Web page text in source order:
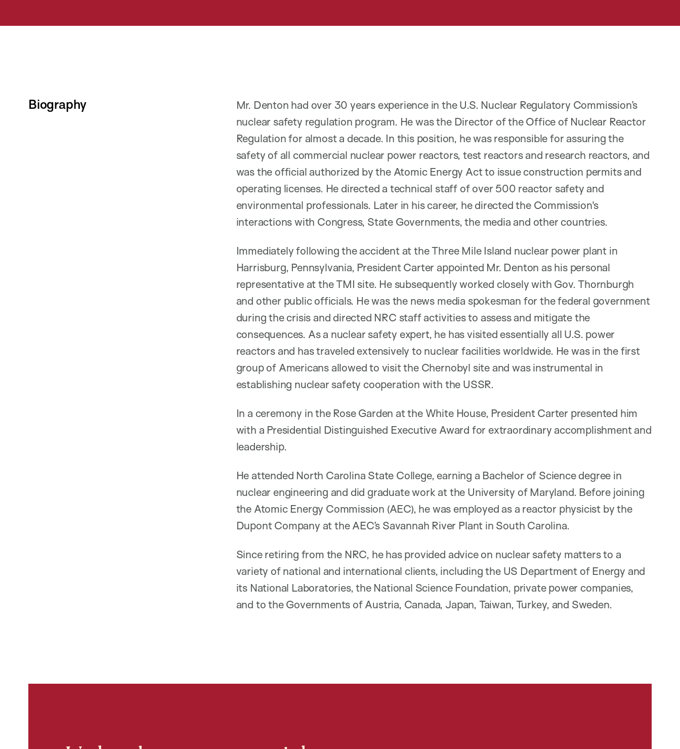
Biography
Mr. Denton had over 30 years experience in the U.S. Nuclear Regulatory Commission’s
nuclear safety regulation program. He was the Director of the Office of Nuclear Reactor
Regulation for almost a decade. In this position, he was responsible for assuring the
safety of all commercial nuclear power reactors, test reactors and research reactors, and
was the official authorized by the Atomic Energy Act to issue construction permits and
operating licenses. He directed a technical staff of over 500 reactor safety and
environmental professionals. Later in his career, he directed the Commission's
interactions with Congress, State Governments, the media and other countries.
Immediately following the accident at the Three Mile Island nuclear power plant in
Harrisburg, Pennsylvania, President Carter appointed Mr. Denton as his personal
representative at the TMI site. He subsequently worked closely with Gov. Thornburgh
and other public officials. He was the news media spokesman for the federal government
during the crisis and directed NRC staff activities to assess and mitigate the
consequences. As a nuclear safety expert, he has visited essentially all U.S. power
reactors and has traveled extensively to nuclear facilities worldwide. He was in the first
group of Americans allowed to visit the Chernobyl site and was instrumental in
establishing nuclear safety cooperation with the USSR.
In a ceremony in the Rose Garden at the White House, President Carter presented him
with a Presidential Distinguished Executive Award for extraordinary accomplishment and
leadership.
He attended North Carolina State College, earning a Bachelor of Science degree in
nuclear engineering and did graduate work at the University of Maryland. Before joining
the Atomic Energy Commission (AEC), he was employed as a reactor physicist by the
Dupont Company at the AEC’s Savannah River Plant in South Carolina.
Since retiring from the NRC, he has provided advice on nuclear safety matters to a
variety of national and international clients, including the US Department of Energy and
its National Laboratories, the National Science Foundation, private power companies,
and to the Governments of Austria, Canada, Japan, Taiwan, Turkey, and Sweden.